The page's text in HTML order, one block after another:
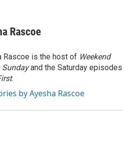
Rascoe
Rascoe is the host of Weekend
Sundayand the Saturday episodes
.
by Ayesha Rascoe